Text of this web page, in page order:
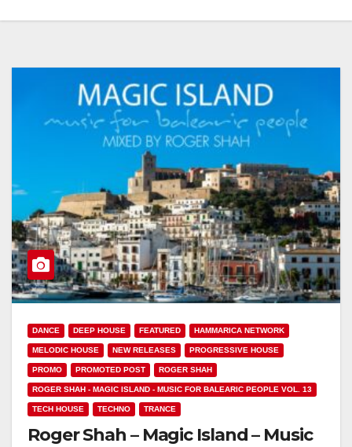
DANCE DEEP HOUSE FEATURED HAMMARICA NETWORK
MELODIC HOUSE NEW RELEASES PROGRESSIVE HOUSE
PROMO PROMOTED POST ROGER SHAH
ROGER SHAH - MAGIC ISLAND - MUSIC FOR BALEARIC PEOPLE VOL. 13
TECH HOUSE TECHNO TRANCE
Roger Shah – Magic Island – Music